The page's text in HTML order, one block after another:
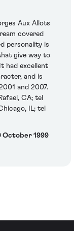
Aux Allots
covered
personality is
give way to
had excellent
and is
and 2007.
CA; tel
IL; tel
October 1999